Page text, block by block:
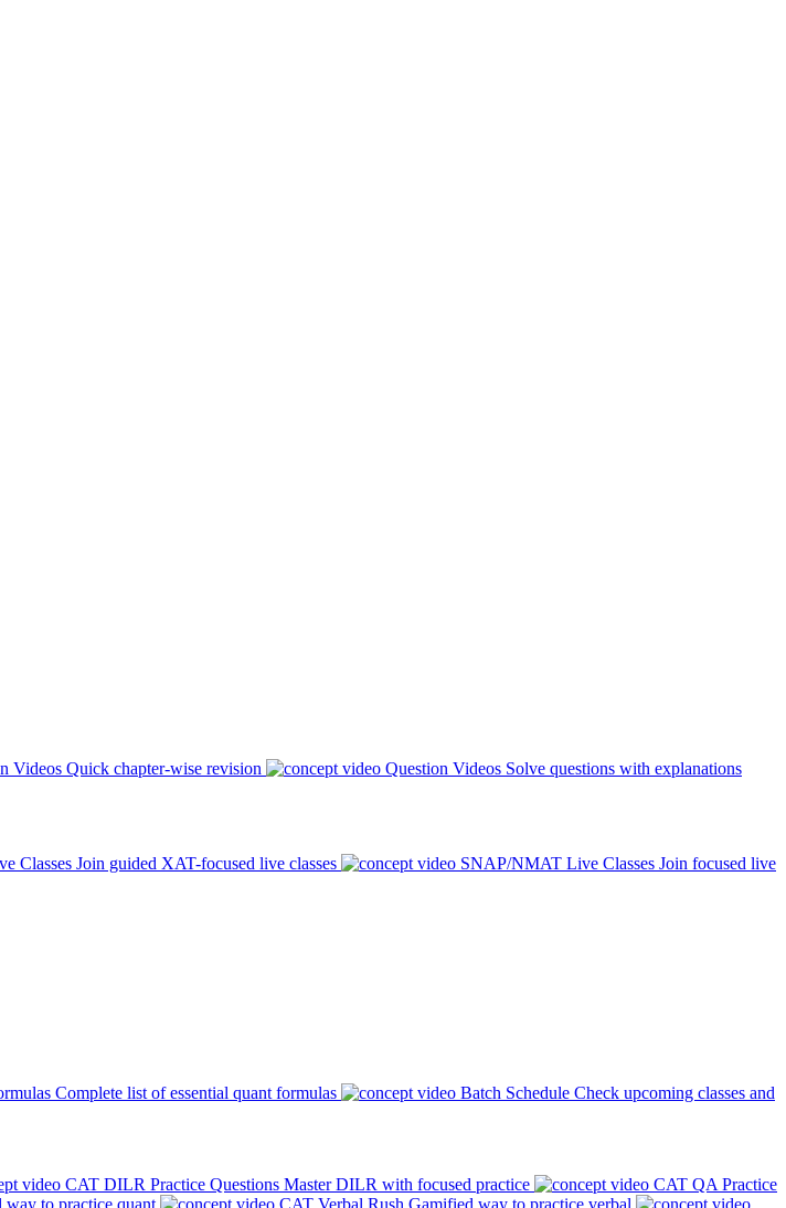
Videos Quick chapter-wise revision Question Videos Solve questions with explanations
Classes Join guided XAT-focused live classes SNAP/NMAT Live Classes Join focused live
Complete list of essential quant formulas Batch Schedule Check upcoming classes and
CAT DILR Practice Questions Master DILR with focused practice
CAT QA Practice
way to practice quant CAT Verbal Rush Gamified way to practice verbal